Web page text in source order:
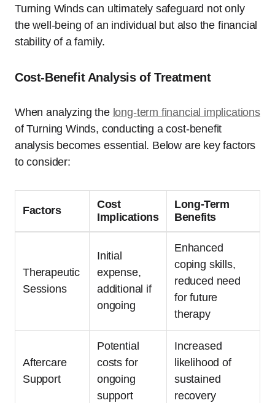
Turning Winds can ultimately safeguard not only
the well-being of an individual but also the financial
stability of a family.
Cost-Benefit Analysis of Treatment
When analyzing the long-term financial implications
of Turning Winds, conducting a cost-benefit
analysis becomes essential. Below are key factors
to consider:
Factors
Cost
Implications
Long-Term
Benefits
Therapeutic
Sessions
Initial
expense,
additional if
ongoing
Enhanced
coping skills,
reduced need
for future
therapy
Aftercare
Support
Potential
costs for
ongoing
support
Increased
likelihood of
sustained
recovery